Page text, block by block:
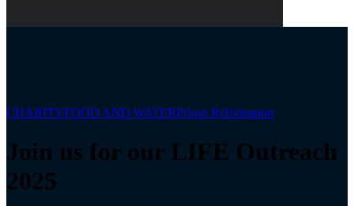
CHARITYFOOD AND WATERPrison Reformation
Join us for our LIFE Outreach
2025